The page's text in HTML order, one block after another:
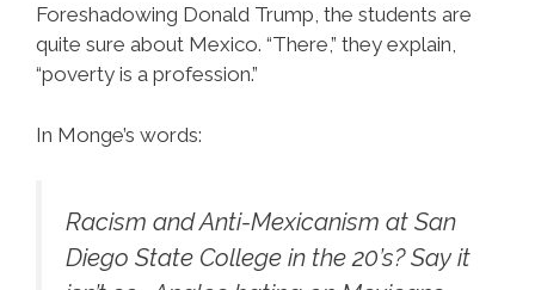
Foreshadowing Donald Trump, the students are
quite sure about Mexico. “There,” they explain,
“poverty is a profession.”
In Monge’s words:
Racism and Anti-Mexicanism at San
Diego State College in the 20’s? Say it